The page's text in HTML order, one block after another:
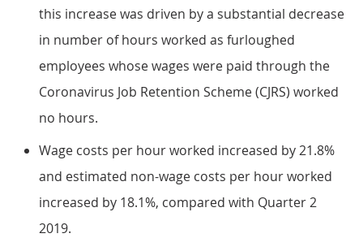
this increase was driven by a substantial decrease
in number of hours worked as furloughed
employees whose wages were paid through the
Coronavirus Job Retention Scheme (CJRS) worked
no hours.
Wage costs per hour worked increased by 21.8%
and estimated non-wage costs per hour worked
increased by 18.1%, compared with Quarter 2
2019.